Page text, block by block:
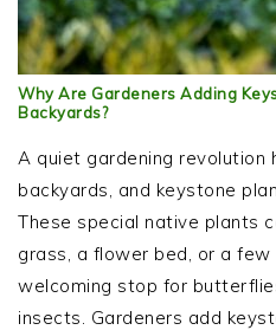
Why Are Gardeners Adding
Backyards?
A quiet gardening revolution
backyards, and keystone
These special native plants
grass, a flower bed, or a
welcoming stop for
insects. Gardeners add